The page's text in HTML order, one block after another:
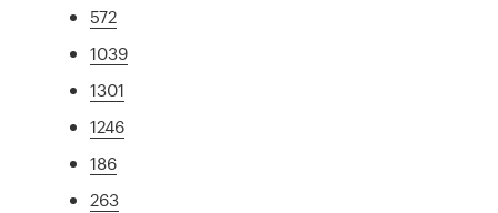
572
1039
1301
1246
186
263